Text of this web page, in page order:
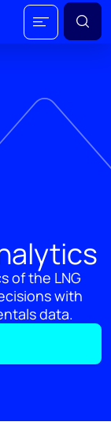
of the LNG
with
data.